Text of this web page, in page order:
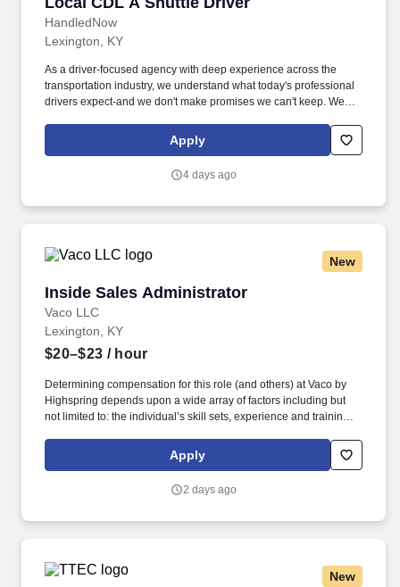
HandledNow
Lexington, KY
As a driver-focused agency with deep experience across the
transportation industry, we understand what today's professional
drivers expect-and we don't make promises we can't keep. We
sure they're treated that way-credited, supported, and respected
for the work they do every day.
Apply
4 days ago
New
Inside Sales Administrator
Vaco LLC
Inside Sales Administrator
Lexington, KY
$20–$23 / hour
Determining compensation for this role (and others) at Vaco by
Highspring depends upon a wide array of factors including but
not limited to: the individual’s skill sets, experience and training;
geographic considerations; other business and organizational
needs. Determining compensation for this role (and others) at
but not limited to the individual’s skill sets, experience and
Apply
2 days ago
New